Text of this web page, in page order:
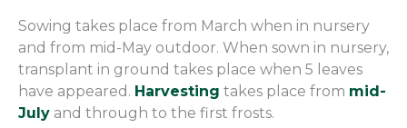
Sowing takes place from March when in nursery
and from mid-May outdoor. When sown in nursery,
transplant in ground takes place when 5 leaves
have appeared. Harvesting takes place from mid-
July and through to the first frosts.